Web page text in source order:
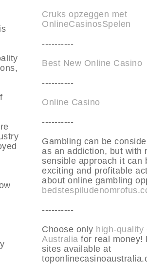
Cruks opzeggen met
OnlineCasinosSpelen
----------
Best New Online Casino
----------
Online Casino
----------
Gambling can be
as an addiction, but with
sensible approach it can
exciting and profitable
about online gambling
----------
Choose only high-quality
Australia for real money!
sites available at